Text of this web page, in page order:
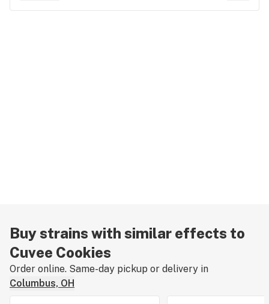
Buy strains with similar effects to
Cuvee Cookies
Order online. Same-day pickup or delivery in
Columbus, OH